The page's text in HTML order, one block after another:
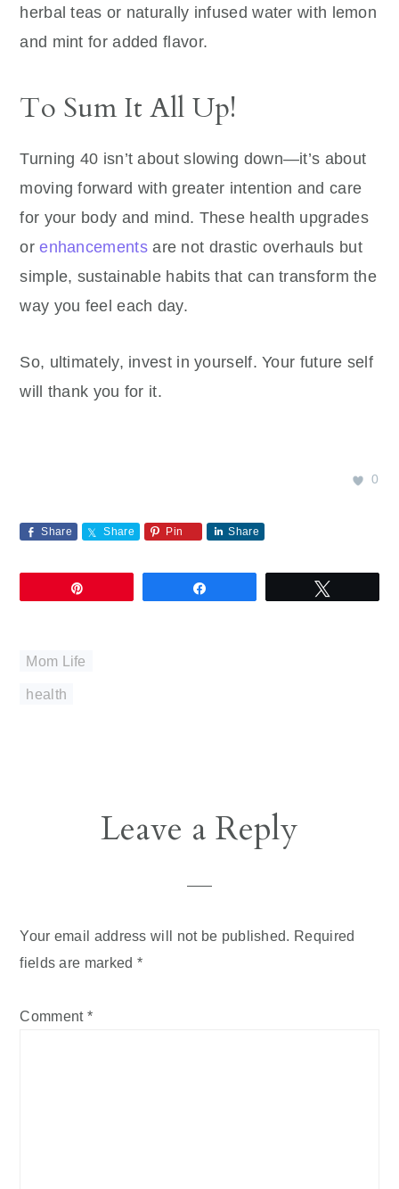
herbal teas or naturally infused water with lemon
and mint for added flavor.
To Sum It All Up!
Turning 40 isn’t about slowing down—it’s about
moving forward with greater intention and care
for your body and mind. These health upgrades
orenhancementsare not drastic overhauls but
simple, sustainable habits that can transform the
way you feel each day.
So, ultimately, invest in yourself. Your future self
will thank you for it.
0
Share Share Pin Share
Mom Life
health
ReaderLeave a Reply
Your email address will not be published.
Required
fields are marked *
Comment *